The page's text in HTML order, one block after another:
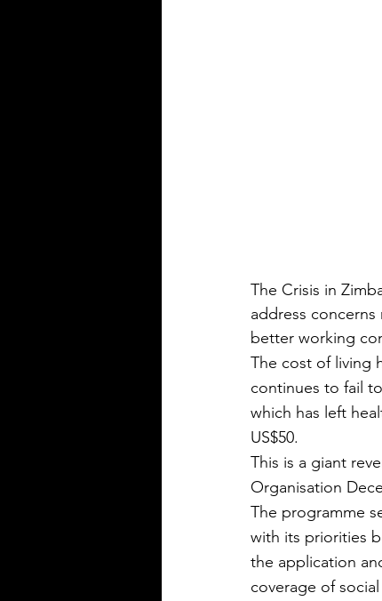
The Crisis in
address
better working
The cost of living
continues to fail
which has left
US$50.
This is a giant
Organisation
The programme
with its priorities
the application
coverage of